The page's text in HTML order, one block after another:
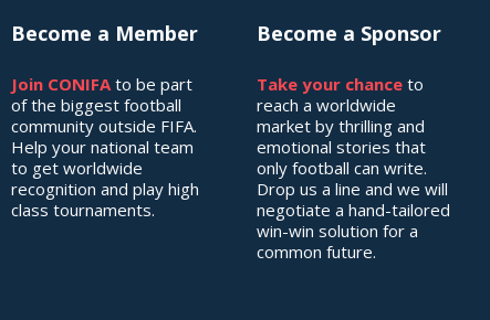
Become a Member
Join CONIFAto be part
of the biggest football
community outside FIFA.
Help your national team
to get worldwide
recognition and play high
class tournaments.
Become a Sponsor
Take your chance to
reach a worldwide
market by thrilling and
emotional stories that
only football can write.
Drop us a line and we will
negotiate a hand-tailored
win-win solution for a
common future.